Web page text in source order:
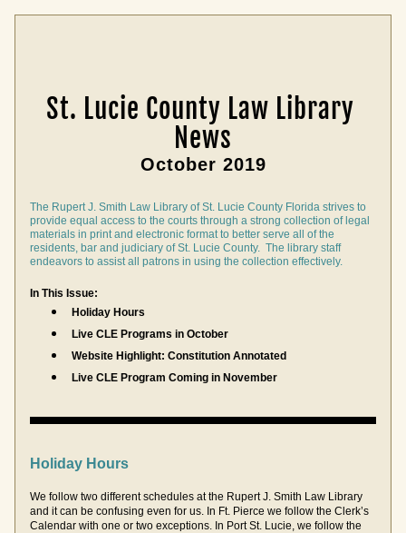
St. Lucie County Law Library
News
October 2019
The Rupert J. Smith Law Library of St. Lucie County Florida strives to
provide equal access to the courts through a strong collection of legal
materials in print and electronic format to better serve all of the
residents, bar and judiciary of St. Lucie County.  The library staff
endeavors to assist all patrons in using the collection effectively.
In This Issue:
Holiday Hours
Live CLE Programs in October
Website Highlight: Constitution Annotated
Live CLE Program Coming in November
Holiday Hours
We follow two different schedules at the Rupert J. Smith Law Library
and it can be confusing even for us. In Ft. Pierce we follow the Clerk’s
Calendar with one or two exceptions. In Port St. Lucie, we follow the